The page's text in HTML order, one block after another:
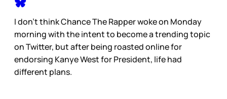
I don’t think Chance The Rapper woke on Monday
morning with the intent to become a trending topic
on Twitter, but after being roasted online for
endorsing Kanye West for President, life had
different plans.